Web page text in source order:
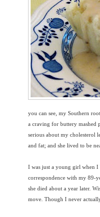
you can see, my Southern
a craving for buttery mashed
serious about my cholesterol
and fat; and she lived to be
I was just a young girl when
correspondence with my 89-
she died about a year later.
move. Though I never